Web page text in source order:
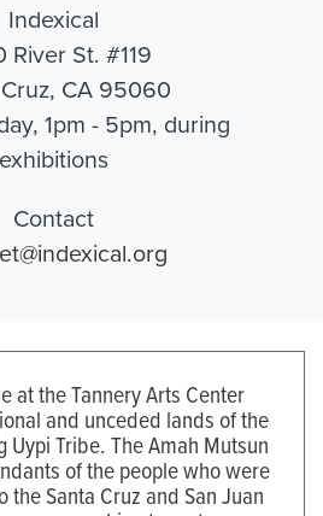
Indexical
River St. #119
CA 95060
1pm - 5pm, during
exhibitions
Contact
at the Tannery Arts Center
and unceded lands of the
Tribe. The Amah Mutsun
of the people who were
the Santa Cruz and San Juan